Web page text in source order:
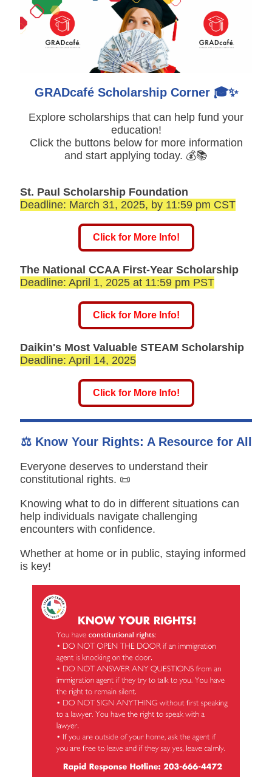
GRADcafé Scholarship Corner 🎓✨
Explore scholarships that can help fund your
education!
Click the buttons below for more information
and start applying today. 💰📚
St. Paul Scholarship Foundation
Deadline: March 31, 2025, by 11:59 pm CST
Click for More Info!
The National CCAA First-Year Scholarship
Deadline: April 1, 2025 at 11:59 pm PST
Click for More Info!
Daikin's Most Valuable STEAM Scholarship
Deadline: April 14, 2025
Click for More Info!
⚖️ Know Your Rights: A Resource for All
Everyone deserves to understand their
constitutional rights. 📜
Knowing what to do in different situations can
help individuals navigate challenging
encounters with confidence.
Whether at home or in public, staying informed
is key!